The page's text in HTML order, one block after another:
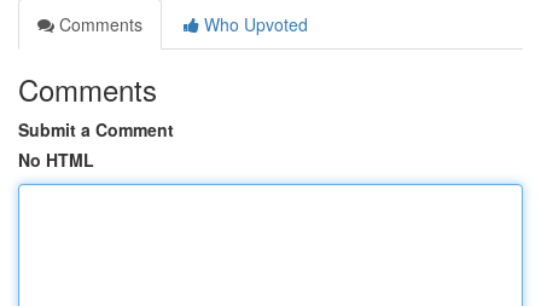
Comments
Who Upvoted
Comments
Submit a Comment
No HTML